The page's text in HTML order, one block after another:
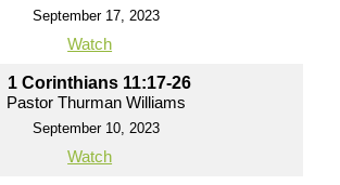
September 17, 2023
Watch
1 Corinthians 11:17-26
Pastor Thurman Williams
September 10, 2023
Watch